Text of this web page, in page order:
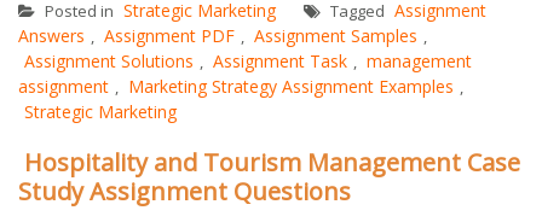
Posted in Strategic Marketing Tagged Assignment
Answers , Assignment PDF , Assignment Samples ,
Assignment Solutions , Assignment Task , management
assignment , Marketing Strategy Assignment Examples ,
Strategic Marketing
Hospitality and Tourism Management Case
Study Assignment Questions